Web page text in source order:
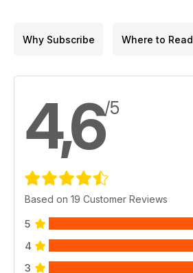
Why Subscribe Where to Read
4,6/5
Based on 19 Customer Reviews
5
4
3